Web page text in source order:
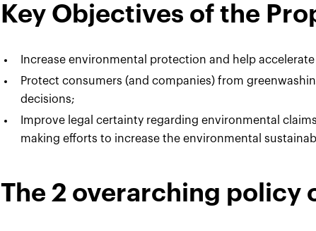
Key Objectives of the
Increase environmental protection and help accelerate
Protect consumers (and companies) from
decisions;
Improve legal certainty regarding environmental
making efforts to increase the environmental
The 2 overarching policy